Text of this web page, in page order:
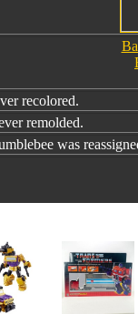
recolored.
remolded.
was